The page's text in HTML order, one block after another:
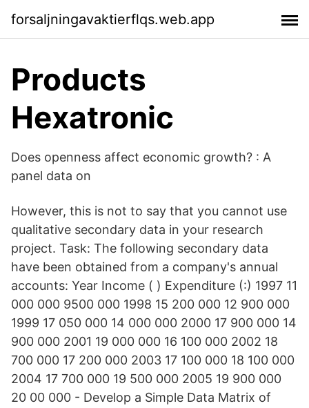
forsaljningavaktierflqs.web.app
Products
Hexatronic
Does openness affect economic growth? : A
panel data on
However, this is not to say that you cannot use
qualitative secondary data in your research
project. Task: The following secondary data
have been obtained from a company's annual
accounts: Year Income ( ) Expenditure (:) 1997 11
000 000 9500 000 1998 15 200 000 12 900 000
1999 17 050 000 14 000 000 2000 17 900 000 14
900 000 2001 19 000 000 16 100 000 2002 18
700 000 17 200 000 2003 17 100 000 18 100 000
2004 17 700 000 19 500 000 2005 19 900 000
20 00 000 - Develop a Simple Data Matrix of